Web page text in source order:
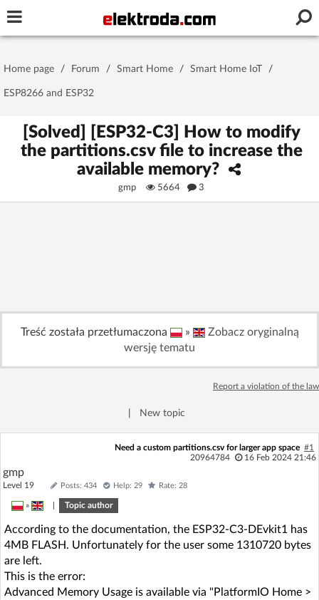
Password
Stay signed in on this device
Log In
Log in with Facebook
No account yet? You canSign Upfor free!
Forum
Unanswered
AI @ElektrodaBot
Home page / Forum / Smart Home / Smart Home IoT /
ESP8266 and ESP32
[Solved] [ESP32-C3] How to modify
the partitions.csv file to increase the
available memory?
gmp 5664 3
Treść została przetłumaczona »
Zobacz oryginalną
wersję tematu
Report a violation of the law
New topic
Need a custom partitions.csv for larger app space #1
20964784
16 Feb 2024 21:46
gmp
Level 19 Posts: 434 Help: 29 Rate: 28
» Topic author
According to the documentation, the ESP32-C3-DEvkit1 has
4MB FLASH. Unfortunately for the user some 1310720 bytes
are left.
This is the error:
Advanced Memory Usage is available via "PlatformIO Home >